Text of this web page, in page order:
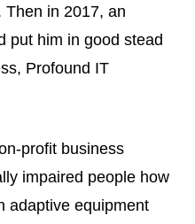
Then in 2017, an
put him in good stead
Profound IT
profit business
impaired people how
adaptive equipment